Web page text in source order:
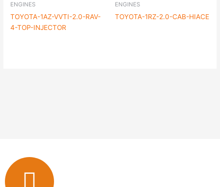
ENGINES
TOYOTA-1AZ-VVTI-2.0-RAV-
4-TOP-INJECTOR
ENGINES
TOYOTA-1RZ-2.0-CAB-HIACE